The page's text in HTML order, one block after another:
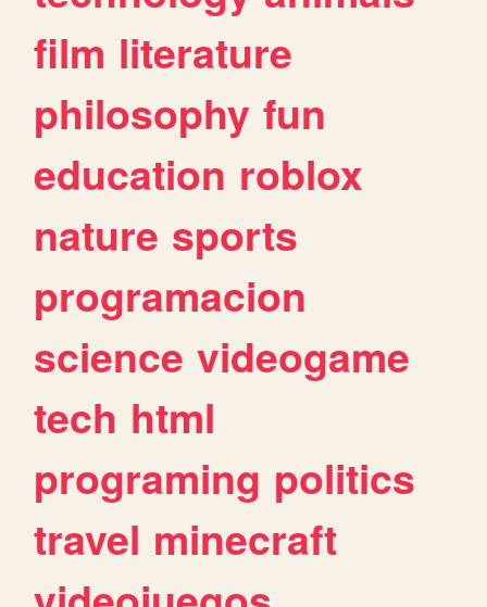
film literature
philosophy fun
education roblox
nature sports
programacion
science videogame
tech html
programing politics
travel minecraft